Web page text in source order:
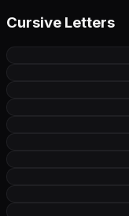
Cursive Letters